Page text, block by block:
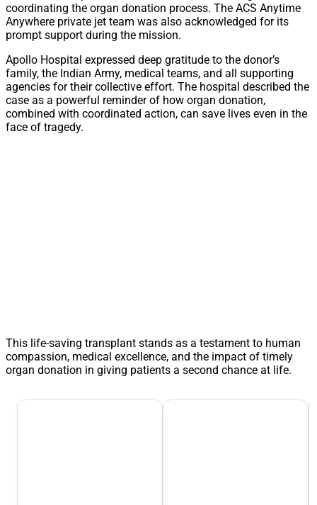
coordinating the organ donation process. The ACS Anytime
Anywhere private jet team was also acknowledged for its
prompt support during the mission.
Apollo Hospital expressed deep gratitude to the donor’s
family, the Indian Army, medical teams, and all supporting
agencies for their collective effort. The hospital described the
case as a powerful reminder of how organ donation,
combined with coordinated action, can save lives even in the
face of tragedy.
This life-saving transplant stands as a testament to human
compassion, medical excellence, and the impact of timely
organ donation in giving patients a second chance at life.